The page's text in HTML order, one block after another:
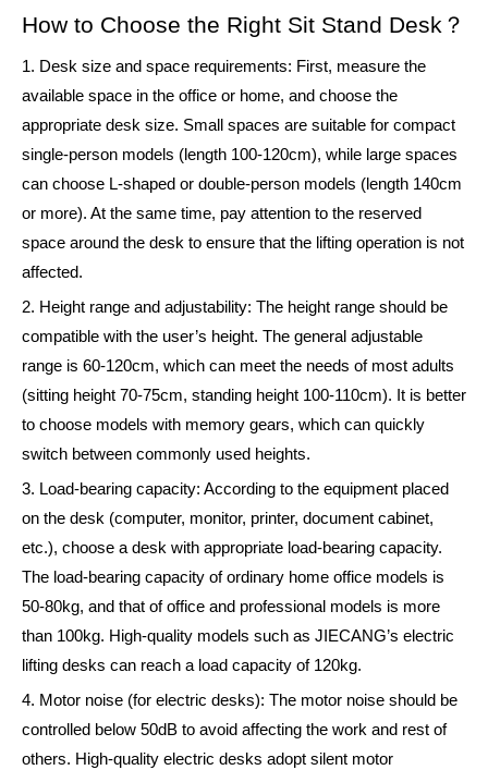
How to Choose the Right Sit Stand Desk？
1. Desk size and space requirements: First, measure the
available space in the office or home, and choose the
appropriate desk size. Small spaces are suitable for compact
single-person models (length 100-120cm), while large spaces
can choose L-shaped or double-person models (length 140cm
or more). At the same time, pay attention to the reserved
space around the desk to ensure that the lifting operation is not
affected.
2. Height range and adjustability: The height range should be
compatible with the user’s height. The general adjustable
range is 60-120cm, which can meet the needs of most adults
(sitting height 70-75cm, standing height 100-110cm). It is better
to choose models with memory gears, which can quickly
switch between commonly used heights.
3. Load-bearing capacity: According to the equipment placed
on the desk (computer, monitor, printer, document cabinet,
etc.), choose a desk with appropriate load-bearing capacity.
The load-bearing capacity of ordinary home office models is
50-80kg, and that of office and professional models is more
than 100kg. High-quality models such as JIECANG’s electric
lifting desks can reach a load capacity of 120kg.
4. Motor noise (for electric desks): The motor noise should be
controlled below 50dB to avoid affecting the work and rest of
others. High-quality electric desks adopt silent motor